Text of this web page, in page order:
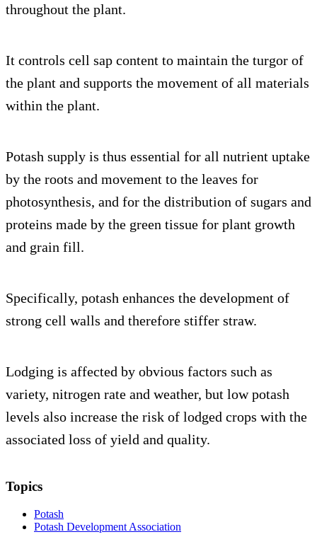
throughout the plant.
It controls cell sap content to maintain the turgor of
the plant and supports the movement of all materials
within the plant.
Potash supply is thus essential for all nutrient uptake
by the roots and movement to the leaves for
photosynthesis, and for the distribution of sugars and
proteins made by the green tissue for plant growth
and grain fill.
Specifically, potash enhances the development of
strong cell walls and therefore stiffer straw.
Lodging is affected by obvious factors such as
variety, nitrogen rate and weather, but low potash
levels also increase the risk of lodged crops with the
associated loss of yield and quality.
Topics
Potash
Potash Development Association